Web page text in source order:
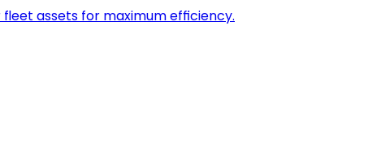
assets for maximum efficiency.